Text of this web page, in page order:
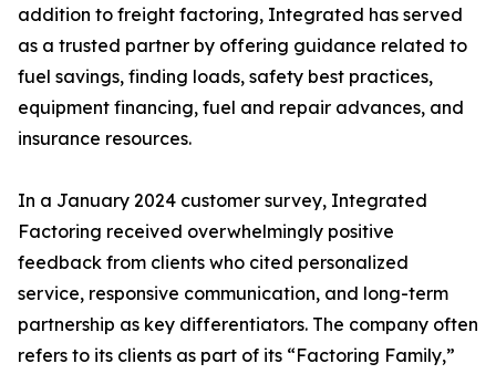
addition to freight factoring, Integrated has served
as a trusted partner by offering guidance related to
fuel savings, finding loads, safety best practices,
equipment financing, fuel and repair advances, and
insurance resources.
In a January 2024 customer survey, Integrated
Factoring received overwhelmingly positive
feedback from clients who cited personalized
service, responsive communication, and long-term
partnership as key differentiators. The company often
refers to its clients as part of its “Factoring Family,”